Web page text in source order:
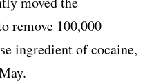
remove 100,000
ingredient of cocaine,